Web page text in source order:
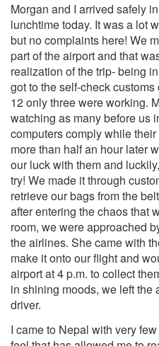
Morgan and I arrived safely
lunchtime today. It was a lot
but no complaints here! We
part of the airport and that
realization of the trip- being
got to the self-check
12 only three were working.
watching as many before us
computers comply while
more than half an hour later
our luck with them and
try! We made it through
retrieve our bags from the
after entering the chaos that
room, we were approached
the airlines. She came with
make it onto our flight and
airport at 4 p.m. to collect
in shining moods, we left the
driver.
I came to Nepal with very